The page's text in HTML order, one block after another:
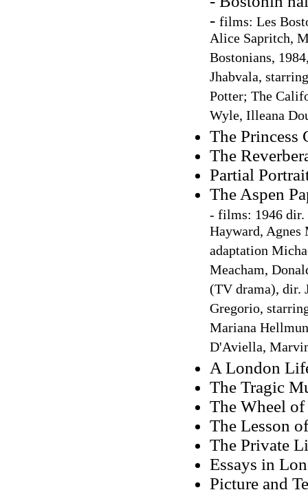
- films: Les
Alice Sapritch,
Bostonians,
Jhabvala,
Potter; The
Wyle, Illeana
The Princess
The
Partial
The Aspen
- films: 1946 dir.
Hayward, Agnes
adaptation
Meacham,
(TV drama), dir.
Gregorio,
Mariana
D'Aviella,
A London
The Tragic
The Wheel
The Lesson
The Private
Essays in
Picture and